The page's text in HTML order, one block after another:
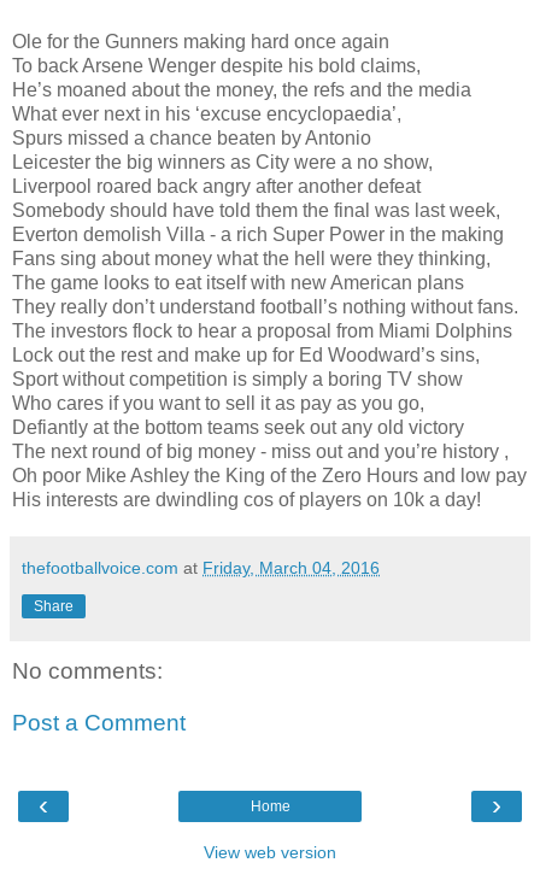
Ole for the Gunners making hard once again
To back Arsene Wenger despite his bold claims,
He’s moaned about the money, the refs and the media
What ever next in his ‘excuse encyclopaedia’,
Spurs missed a chance beaten by Antonio
Leicester the big winners as City were a no show,
Liverpool roared back angry after another defeat
Somebody should have told them the final was last week,
Everton demolish Villa - a rich Super Power in the making
Fans sing about money what the hell were they thinking,
The game looks to eat itself with new American plans
They really don’t understand football’s nothing without fans.
The investors flock to hear a proposal from Miami Dolphins
Lock out the rest and make up for Ed Woodward’s sins,
Sport without competition is simply a boring TV show
Who cares if you want to sell it as pay as you go,
Defiantly at the bottom teams seek out any old victory
The next round of big money - miss out and you’re history ,
Oh poor Mike Ashley the King of the Zero Hours and low pay
His interests are dwindling cos of players on 10k a day!
thefootballvoice.com at Friday, March 04, 2016
Share
No comments:
Post a Comment
‹ ›
Home
View web version